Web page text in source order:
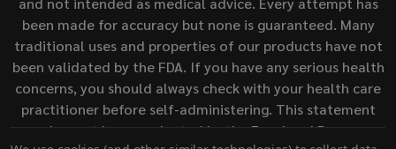
been made for accuracy but none is guaranteed. Many
traditional uses and properties of our products have not
been validated by the FDA. If you have any serious health
concerns, you should always check with your health care
practitioner before self-administering. This statement
has not been evaluated by the Food and Drug